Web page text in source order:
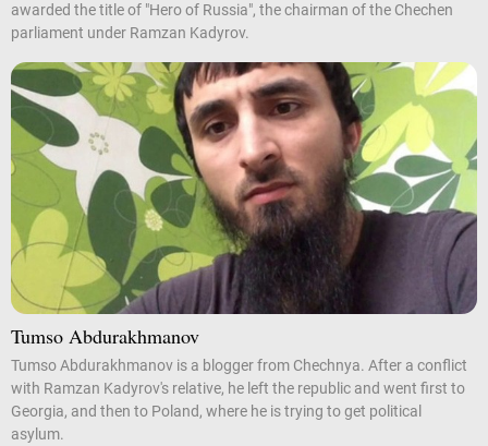
awarded the title of "Hero of Russia", the chairman of the Chechen
parliament under Ramzan Kadyrov.
Tumso Abdurakhmanov
Tumso Abdurakhmanov is a blogger from Chechnya. After a conflict
with Ramzan Kadyrov's relative, he left the republic and went first to
Georgia, and then to Poland, where he is trying to get political
asylum.